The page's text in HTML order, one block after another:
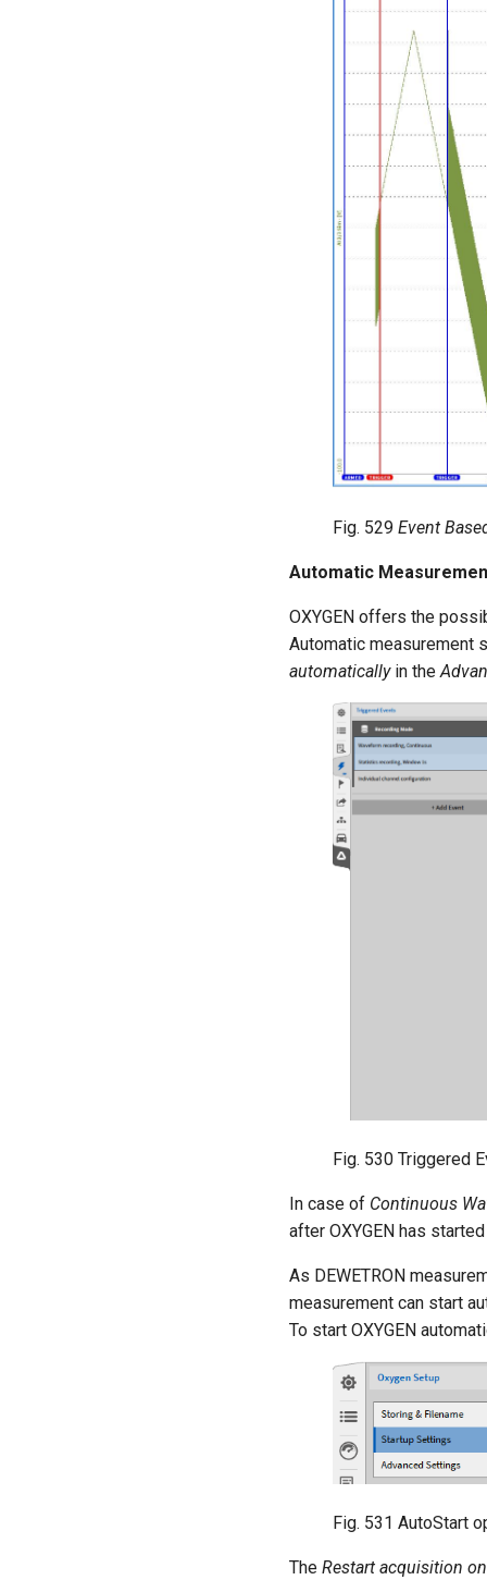
Fig. 529 Event
Automatic
OXYGEN offers the
Automatic measurement
automaticallyin the
Fig. 530 Triggered
In case of Continuous
after OXYGEN has
As DEWETRON
measurement can start
To start OXYGEN
Fig. 531 AutoStart
The Restart acquisition